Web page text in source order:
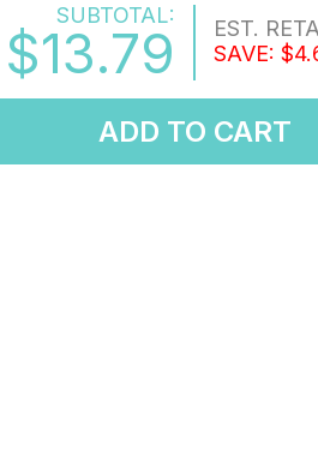
SUBTOTAL:
$13.79 EST.
SAVE:
ADD TO CART